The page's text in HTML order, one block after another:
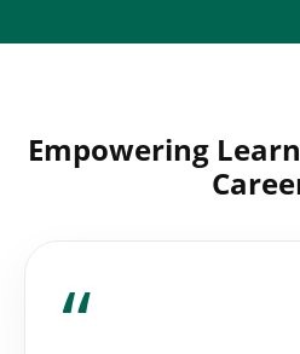
Empowering
“